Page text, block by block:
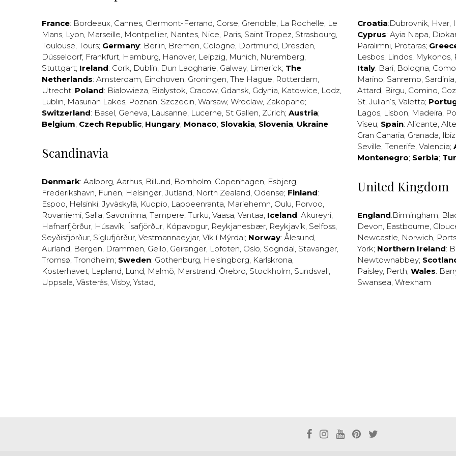
France: Bordeaux, Cannes, Clermont-Ferrand, Corse, Grenoble, La Rochelle, Le
Mans, Lyon, Marseille, Montpellier, Nantes, Nice, Paris, Saint Tropez, Strasbourg,
Toulouse, Tours; Germany: Berlin, Bremen, Cologne, Dortmund, Dresden,
Düsseldorf, Frankfurt, Hamburg, Hanover, Leipzig, Munich, Nuremberg,
Stuttgart; Ireland: Cork, Dublin, Dun Laogharie, Galway, Limerick; The
Netherlands: Amsterdam, Eindhoven, Groningen, The Hague, Rotterdam,
Utrecht; Poland: Bialowieza, Bialystok, Cracow, Gdansk, Gdynia, Katowice, Lodz,
Lublin, Masurian Lakes, Poznan, Szczecin, Warsaw, Wroclaw, Zakopane;
Switzerland: Basel, Geneva, Lausanne, Lucerne, St Gallen, Zürich; Austria;
Belgium; Czech Republic; Hungary; Monaco; Slovakia; Slovenia; Ukraine
Scandinavia
Denmark: Aalborg, Aarhus, Billund, Bornholm, Copenhagen, Esbjerg,
Frederikshavn, Funen, Helsingør, Jutland, North Zealand, Odense; Finland:
Espoo, Helsinki, Jyväskylä, Kuopio, Lappeenranta, Mariehemn, Oulu, Porvoo,
Rovaniemi, Salla, Savonlinna, Tampere, Turku, Vaasa, Vantaa; Iceland: Akureyri,
Hafnarfjörður, Húsavík, Ísafjörður, Kópavogur, Reykjanesbær, Reykjavík, Selfoss,
Seyðisfjörður, Siglufjörður, Vestmannaeyjar, Vík í Mýrdal; Norway: Ålesund,
Aurland, Bergen, Drammen, Geilo, Geiranger, Lofoten, Oslo, Sogndal, Stavanger,
Tromsø, Trondheim; Sweden: Gothenburg, Helsingborg, Karlskrona,
Kosterhavet, Lapland, Lund, Malmö, Marstrand, Örebro, Stockholm, Sundsvall,
Uppsala, Västerås, Visby, Ystad,
Croatia:Dubrovnik, Hvar,
Cyprus: Ayia Napa,
Paralimni, Protaras;
Lesbos, Lindos, Mykonos,
Italy: Bari, Bologna, Como
Marino, Sanremo, Sardinia,
Attard, Birgu, Comino,
St. Julian’s, Valetta;
Lagos, Lisbon, Madeira,
Viseu; Spain: Alicante,
Gran Canaria, Granada,
Seville, Tenerife, Valencia;
Montenegro; Serbia;
United Kingdom
England:Birmingham,
Devon, Eastbourne,
Newcastle, Norwich,
York; Northern Ireland:
Newtownabbey;
Paisley, Perth; Wales:
Swansea, Wrexham